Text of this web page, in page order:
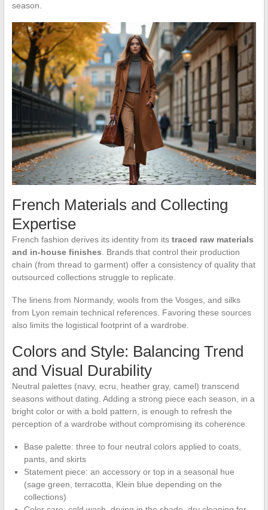
season.
French Materials and Collecting
Expertise
French fashion derives its identity from its traced raw materials
and in-house finishes. Brands that control their production
chain (from thread to garment) offer a consistency of quality that
outsourced collections struggle to replicate.
The linens from Normandy, wools from the Vosges, and silks
from Lyon remain technical references. Favoring these sources
also limits the logistical footprint of a wardrobe.
Colors and Style: Balancing Trend
and Visual Durability
Neutral palettes (navy, ecru, heather gray, camel) transcend
seasons without dating. Adding a strong piece each season, in a
bright color or with a bold pattern, is enough to refresh the
perception of a wardrobe without compromising its coherence.
Base palette: three to four neutral colors applied to coats,
pants, and skirts
Statement piece: an accessory or top in a seasonal hue
(sage green, terracotta, Klein blue depending on the
collections)